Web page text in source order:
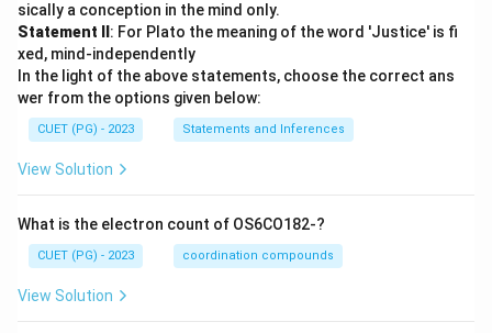
sically a conception in the mind only.
Statement II : For Plato the meaning of the word 'Justice' is fi
xed, mind-independently
In the light of the above statements, choose the correct ans
wer from the options given below:
CUET (PG) - 2023 Statements and Inferences
View Solution
What is the electron count of OS6CO182-?
CUET (PG) - 2023 coordination compounds
View Solution